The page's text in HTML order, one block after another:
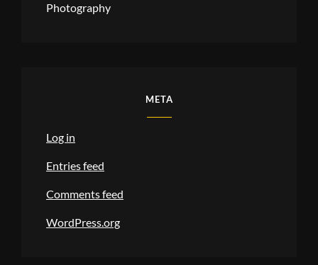
Photography
META
Log in
Entries feed
Comments feed
WordPress.org